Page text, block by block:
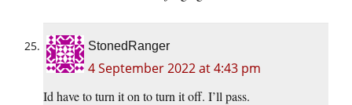
StonedRanger
4 September 2022 at 4:43 pm
Id have to turn it on to turn it off. I’ll pass.